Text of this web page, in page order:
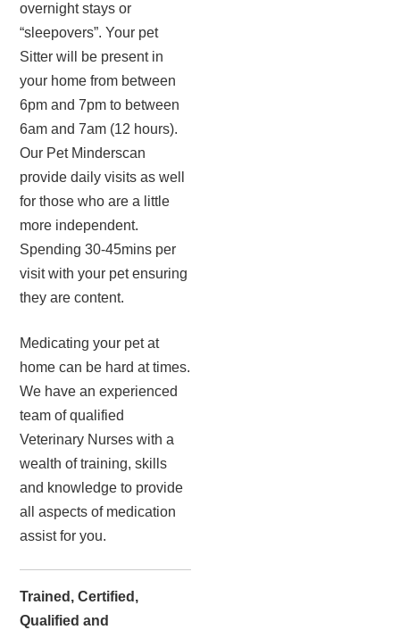
overnight stays or
“sleepovers”. Your pet
Sitter will be present in
your home from between
6pm and 7pm to between
6am and 7am (12 hours).
Our Pet Minderscan
provide daily visits as well
for those who are a little
more independent.
Spending 30-45mins per
visit with your pet ensuring
they are content.
Medicating your pet at
home can be hard at times.
We have an experienced
team of qualified
Veterinary Nurses with a
wealth of training, skills
and knowledge to provide
all aspects of medication
assist for you.
Trained, Certified,
Qualified and